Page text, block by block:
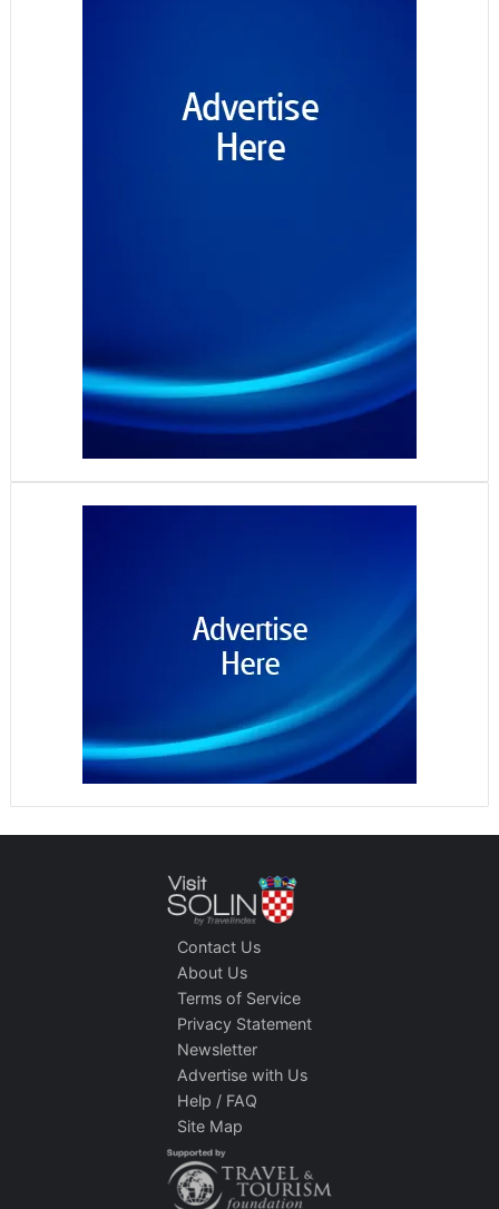
Contact Us
About Us
Terms of Service
Privacy Statement
Newsletter
Advertise with Us
Help / FAQ
Site Map